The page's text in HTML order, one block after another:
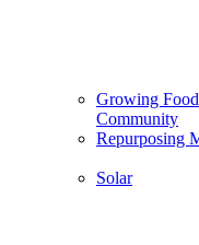
Growing
Community
Repurposing
Solar